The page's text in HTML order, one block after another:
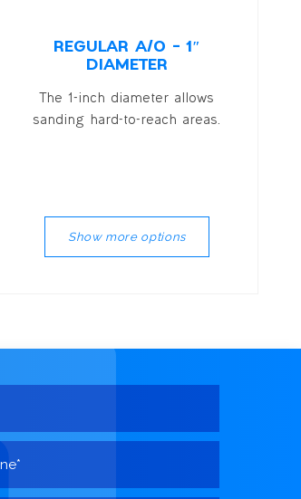
REGULAR A/O – 1″
DIAMETER
The 1-inch diameter allows
sanding hard-to-reach areas.
Show more options